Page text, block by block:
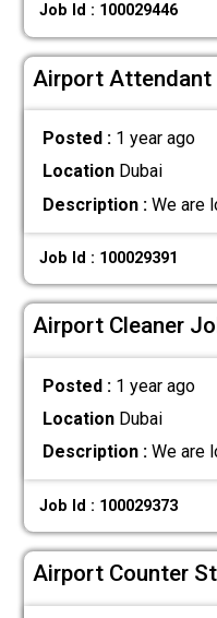
Job Id : 100029446
Airport Attendant
Posted : 1 year ago
Location Dubai
Description : We are
Job Id : 100029391
Airport Cleaner
Posted : 1 year ago
Location Dubai
Description : We are
Job Id : 100029373
Airport Counter